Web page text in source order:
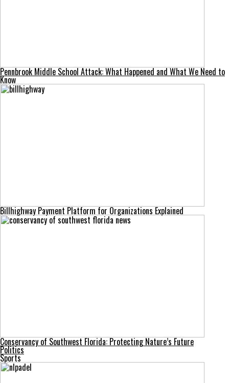
Pennbrook Middle School Attack: What Happened and What We Need to
Know
Billhighway Payment Platform for Organizations Explained
Conservancy of Southwest Florida: Protecting Nature’s Future
Politics
Sports